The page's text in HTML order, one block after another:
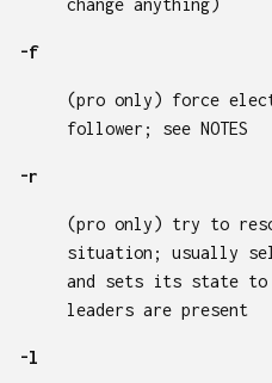
-f
(pro only) force
follower; see NOTES
-r
(pro only) try to
situation; usually
and sets its state to
leaders are present
-l